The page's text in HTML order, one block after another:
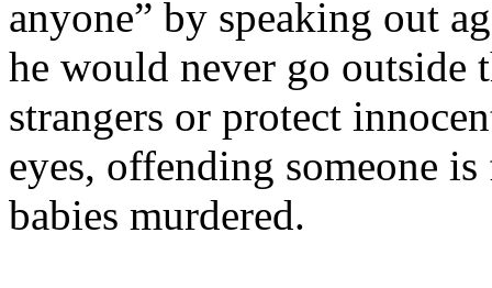
anyone” by speaking out
he would never go outside
strangers or protect
eyes, offending someone
babies murdered.